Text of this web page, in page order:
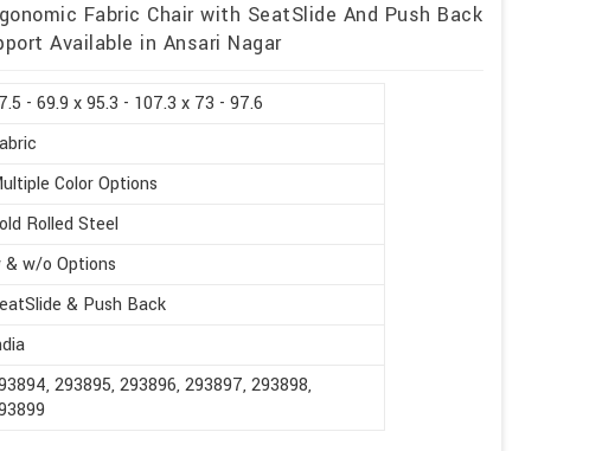
Fabric Chair with SeatSlide And Push Back
Available in Ansari Nagar
- 69.9 x 95.3 - 107.3 x 73 - 97.6
Color Options
Rolled Steel
& w/o Options
& Push Back
293895, 293896, 293897, 293898,